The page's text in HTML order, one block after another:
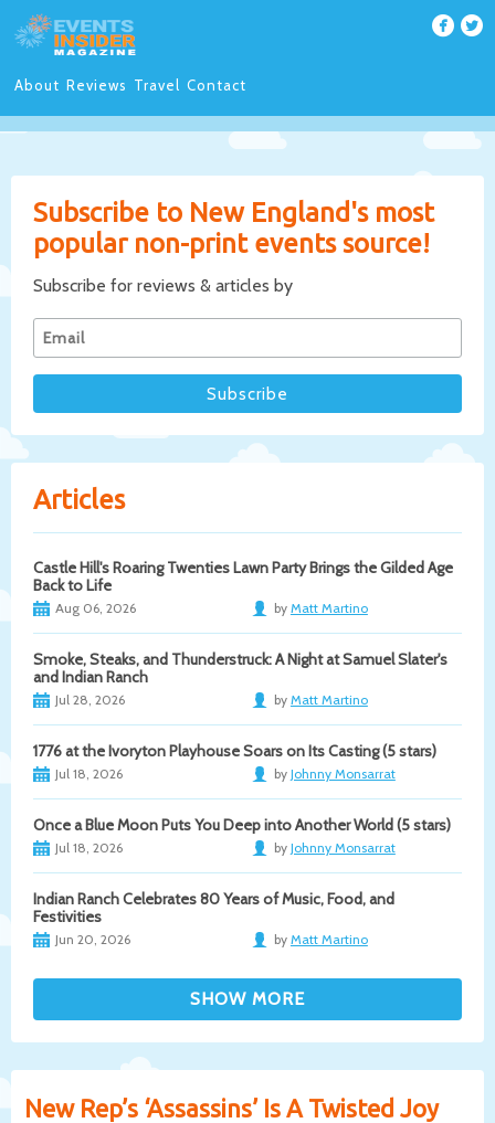
About Reviews Travel Contact
Subscribe to New England's most
popular non-print events source!
Subscribe for reviews & articles by
Articles
Castle Hill's Roaring Twenties Lawn Party Brings the Gilded Age
Back to Life
Aug 06, 2026 by Matt Martino
Smoke, Steaks, and Thunderstruck: A Night at Samuel Slater's
and Indian Ranch
Jul 28, 2026 by Matt Martino
1776 at the Ivoryton Playhouse Soars on Its Casting (5 stars)
Jul 18, 2026 by Johnny Monsarrat
Once a Blue Moon Puts You Deep into Another World (5 stars)
Jul 18, 2026 by Johnny Monsarrat
Indian Ranch Celebrates 80 Years of Music, Food, and
Festivities
Jun 20, 2026 by Matt Martino
New Rep’s ‘Assassins’ Is A Twisted Joy